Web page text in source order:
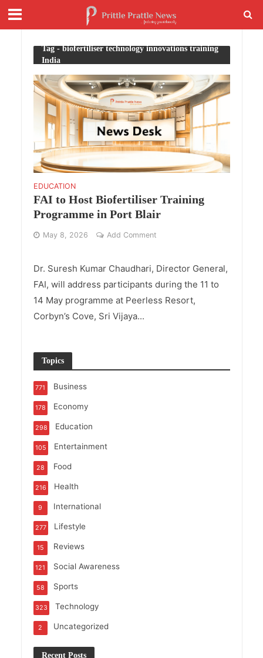
Tag - biofertiliser technology innovations training
India
EDUCATION
FAI to Host Biofertiliser Training
Programme in Port Blair
May 8, 2026 Add Comment
Dr. Suresh Kumar Chaudhari, Director General,
FAI, will address participants during the 11 to
14 May programme at Peerless Resort,
Corbyn’s Cove, Sri Vijaya...
Topics
Business
771
Economy
178
Education
298
Entertainment
105
Food
28
Health
216
International
9
Lifestyle
277
Reviews
15
Social Awareness
121
Sports
58
Technology
323
Uncategorized
2
Recent Posts